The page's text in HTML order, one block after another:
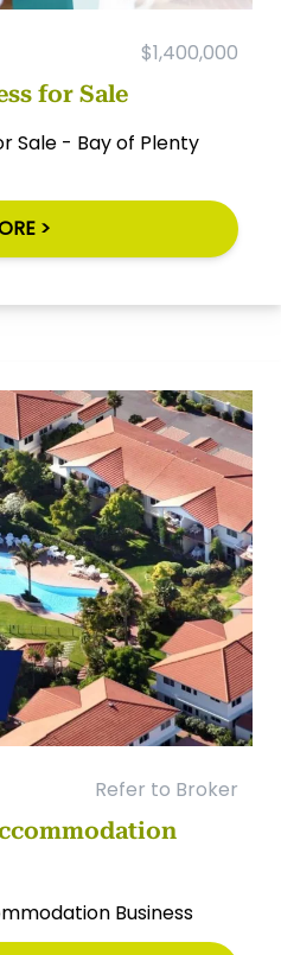
$1,400,000
for Sale
Sale - Bay of Plenty
>
Refer to Broker
Business